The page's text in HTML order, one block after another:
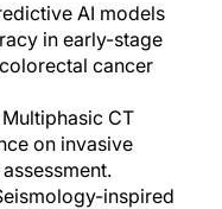
AI models
in early-stage
cancer
Multiphasic CT
on invasive
inspired